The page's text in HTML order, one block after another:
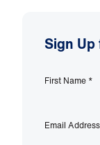
Sign
First Name *
Email Address